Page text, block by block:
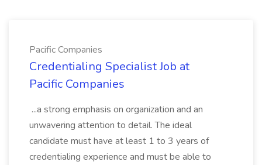
Pacific Companies
Credentialing Specialist Job at
Pacific Companies
...a strong emphasis on organization and an
unwavering attention to detail. The ideal
candidate must have at least 1 to 3 years of
credentialing experience and must be able to